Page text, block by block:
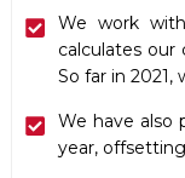
We work
calculates
So far in 2021,
We have also
year,